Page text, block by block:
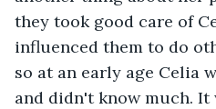
they took good care of
influenced them to do
so at an early age Celia
and didn't know much. It